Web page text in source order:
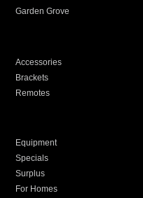
Garden Grove
Accessories
Brackets
Remotes
Equipment
Specials
Surplus
For Homes